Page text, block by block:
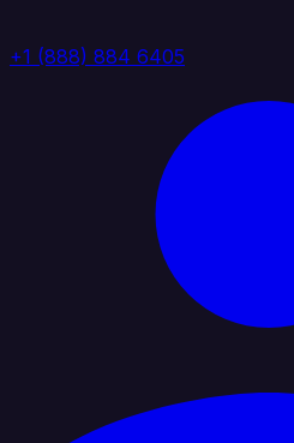
+1 (888) 884 6405